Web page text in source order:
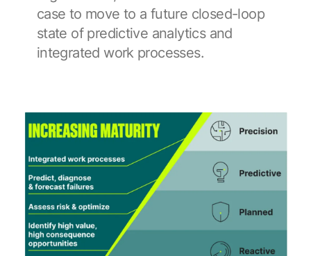
case to move to a future closed-loop
state of predictive analytics and
integrated work processes.